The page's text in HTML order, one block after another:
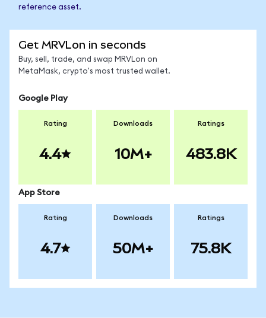
reference asset.
Get MRVLon in seconds
Buy, sell, trade, and swap MRVLon on
MetaMask, crypto's most trusted wallet.
Google Play
Rating
4.4
Downloads
10M+
Ratings
483.8K
App Store
Rating
4.7
Downloads
50M+
Ratings
75.8K